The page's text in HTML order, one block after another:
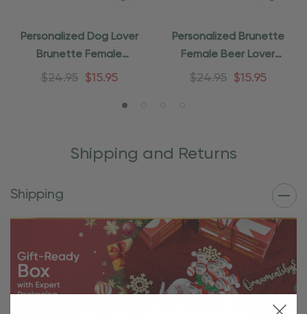
Personalized Dog Lover
Brunette Female
Christmas Ornament
$24.95 $15.95
Personalized Brunette
Female Beer Lover
Ornament
$24.95 $15.95
Shipping and Returns
Shipping